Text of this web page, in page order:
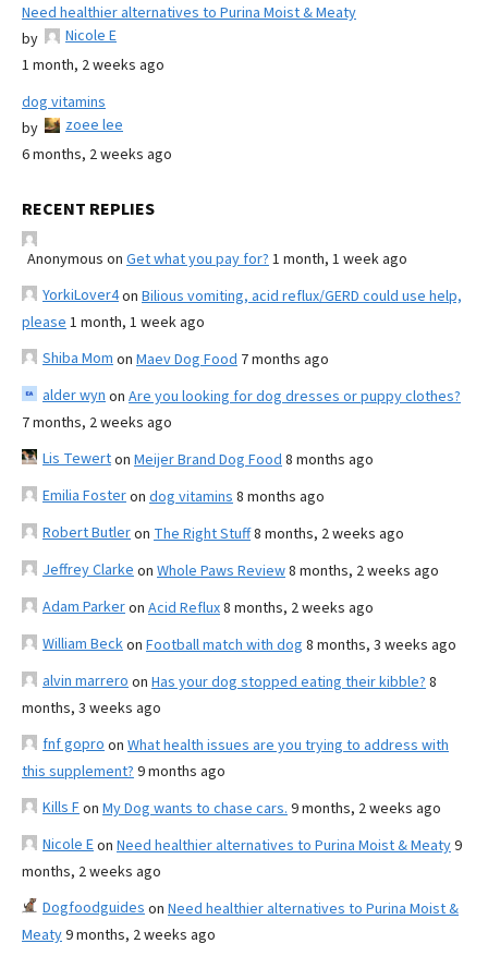
Need healthier alternatives to Purina Moist & Meaty
by
Nicole E
1 month, 2 weeks ago
dog vitamins
by
zoee lee
6 months, 2 weeks ago
RECENT REPLIES
Anonymous on Get what you pay for? 1 month, 1 week ago
YorkiLover4on Bilious vomiting, acid reflux/GERD could use help,
please 1 month, 1 week ago
Shiba Mom on Maev Dog Food 7 months ago
alder wyn on Are you looking for dog dresses or puppy clothes?
7 months, 2 weeks ago
Lis Tewerton Meijer Brand Dog Food 8 months ago
Emilia Fosteron dog vitamins 8 months ago
Robert Butleron The Right Stuff8 months, 2 weeks ago
Jeffrey Clarke on Whole Paws Review8 months, 2 weeks ago
Adam Parkeron Acid Reflux8 months, 2 weeks ago
William Beckon Football match with dog 8 months, 3 weeks ago
alvin marrero on Has your dog stopped eating their kibble? 8
months, 3 weeks ago
fnf gopro on What health issues are you trying to address with
this supplement? 9 months ago
Kills Fon My Dog wants to chase cars. 9 months, 2 weeks ago
Nicole Eon Need healthier alternatives to Purina Moist & Meaty9
months, 2 weeks ago
Dogfoodguides on Need healthier alternatives to Purina Moist &
Meaty9 months, 2 weeks ago